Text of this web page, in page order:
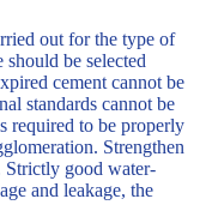
out for the type of
should be selected
cement cannot be
standards cannot be
required to be properly
Strengthen
Strictly good water-
and leakage, the